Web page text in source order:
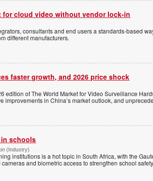
for cloud video without vendor lock-in
consultants and end users a standards-based
different manufacturers.
faster growth, and 2026 price shock
edition of The World Market for Video Surveillance
improvements in China’s market outlook, and
schools
(Industry)
institutions is a hot topic in South Africa, with the
and biometric access to strengthen school